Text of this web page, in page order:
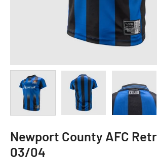
Newport County AFC
03/04